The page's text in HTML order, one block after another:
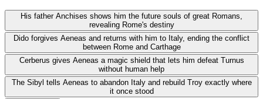
His father Anchises shows him the future souls of great Romans,
revealing Rome's destiny
Dido forgives Aeneas and returns with him to Italy, ending the conflict
between Rome and Carthage
Cerberus gives Aeneas a magic shield that lets him defeat Turnus
without human help
The Sibyl tells Aeneas to abandon Italy and rebuild Troy exactly where
it once stood